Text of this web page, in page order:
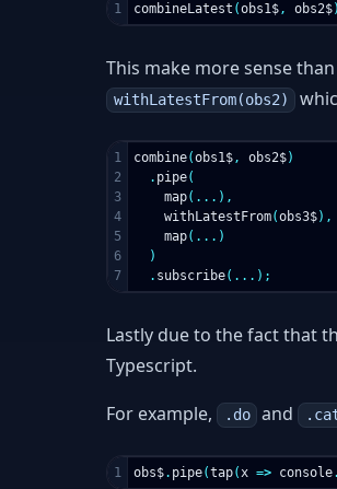
combineLatest (obs1$, obs2$)
This make more sense
withLatestFrom(obs2)
1
2
3
4
5
6
combine(obs1$, obs2$)
. pipe(
map(...),
withLatestFrom(obs3$),
map(...)
)
. subscribe(...);
Lastly due to the fact that
Typescript.
For example,
.do and
obs$. pipe(tap(x => console.